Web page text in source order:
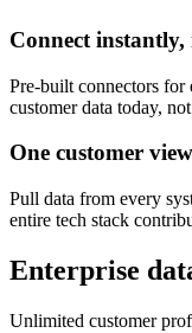
Connect
Pre-built connectors
customer data today,
One customer
Pull data from every
entire tech stack
Enterprise
Unlimited customer